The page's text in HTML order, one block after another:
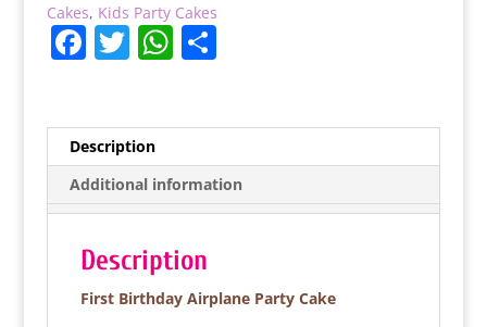
Cakes, Kids Party Cakes
F
e
b
o
o
k
T
er
W
A
p
p
S
Description
Additional information
Description
First Birthday Airplane Party Cake